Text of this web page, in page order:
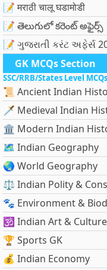
📝 मराठी चालू घडामोडी
📝 తెలుగులో కరెంట్ అఫైర్స్
📝 ગુજરાતી કરંટ અફેર્સ
GK MCQs Section
SSC/RRB/States Level MCQs
📜 Ancient Indian
🗡️ Medieval Indian
🏛️ Modern Indian
🗺️ Indian Geography
🌏 World Geography
⚖️ Indian Polity &
🐾 Environment &
🕉️ Indian Art & Culture
🏆 Sports GK
💰 Indian Economy